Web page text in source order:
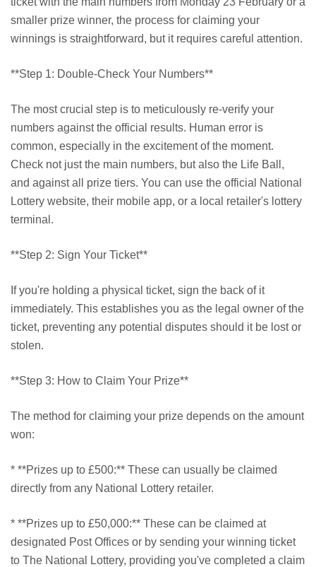
smaller prize winner, the process for claiming your
winnings is straightforward, but it requires careful attention.
**Step 1: Double-Check Your Numbers**
The most crucial step is to meticulously re-verify your
numbers against the official results. Human error is
common, especially in the excitement of the moment.
Check not just the main numbers, but also the Life Ball,
and against all prize tiers. You can use the official National
Lottery website, their mobile app, or a local retailer's lottery
terminal.
**Step 2: Sign Your Ticket**
If you're holding a physical ticket, sign the back of it
immediately. This establishes you as the legal owner of the
ticket, preventing any potential disputes should it be lost or
stolen.
**Step 3: How to Claim Your Prize**
The method for claiming your prize depends on the amount
won:
* **Prizes up to £500:** These can usually be claimed
directly from any National Lottery retailer.
* **Prizes up to £50,000:** These can be claimed at
designated Post Offices or by sending your winning ticket
to The National Lottery, providing you've completed a claim